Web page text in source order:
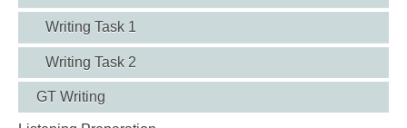
Writing Task 1
Writing Task 2
GT Writing